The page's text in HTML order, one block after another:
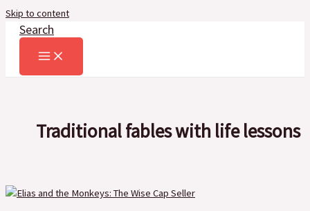
Skip to content
Search
Traditional fables with life lessons